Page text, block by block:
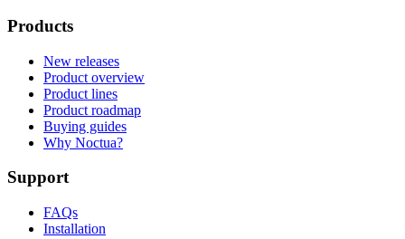
Products
New releases
Product overview
Product lines
Product roadmap
Buying guides
Why Noctua?
Support
FAQs
Installation